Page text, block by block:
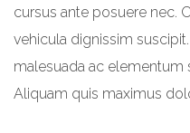
cursus ante posuere nec.
vehicula dignissim
malesuada ac elementum
Aliquam quis maximus